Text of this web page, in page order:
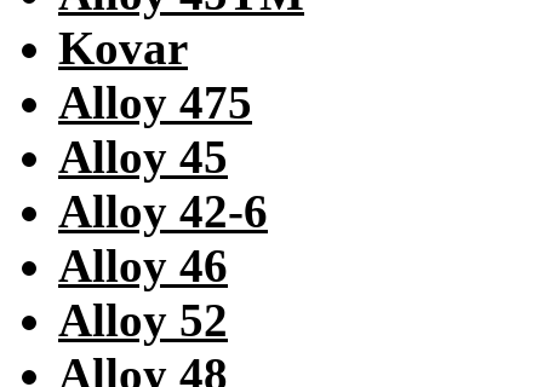
Kovar
Alloy 475
Alloy 45
Alloy 42-6
Alloy 46
Alloy 52
Alloy 48